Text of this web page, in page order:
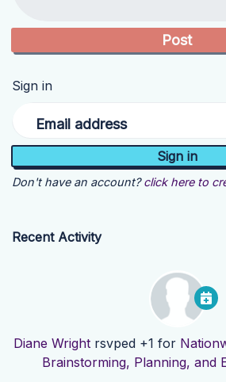
Sign in
Email address
Don't have an account? click here to
Recent Activity
Diane Wright rsvped +1 for
Brainstorming, Planning, and